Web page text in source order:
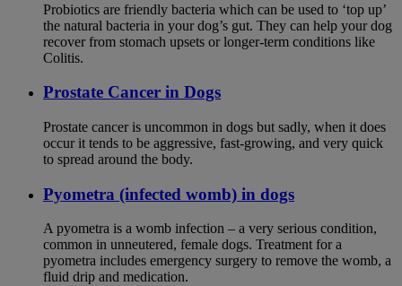
Probiotics are friendly bacteria which can be used to ‘top up’
the natural bacteria in your dog’s gut. They can help your dog
recover from stomach upsets or longer-term conditions like
Colitis.
Prostate Cancer in Dogs
Prostate cancer is uncommon in dogs but sadly, when it does
occur it tends to be aggressive, fast-growing, and very quick
to spread around the body.
Pyometra (infected womb) in dogs
A pyometra is a womb infection – a very serious condition,
common in unneutered, female dogs. Treatment for a
pyometra includes emergency surgery to remove the womb, a
fluid drip and medication.